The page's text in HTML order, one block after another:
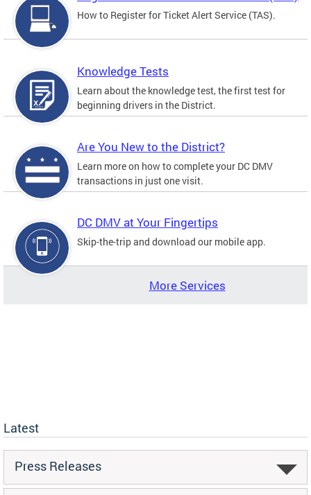
How to Register for Ticket Alert Service (TAS).
Knowledge Tests
Learn about the knowledge test, the first test for
beginning drivers in the District.
Are You New to the District?
Learn more on how to complete your DC DMV
transactions in just one visit.
DC DMV at Your Fingertips
Skip-the-trip and download our mobile app.
More Services
Latest
Press Releases